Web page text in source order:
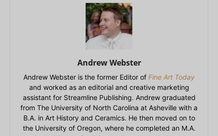
Andrew Webster
Andrew Webster is the former Editor of Fine Art Today
and worked as an editorial and creative marketing
assistant for Streamline Publishing. Andrew graduated
from The University of North Carolina at Asheville with a
B.A. in Art History and Ceramics. He then moved on to
the University of Oregon, where he completed an M.A.